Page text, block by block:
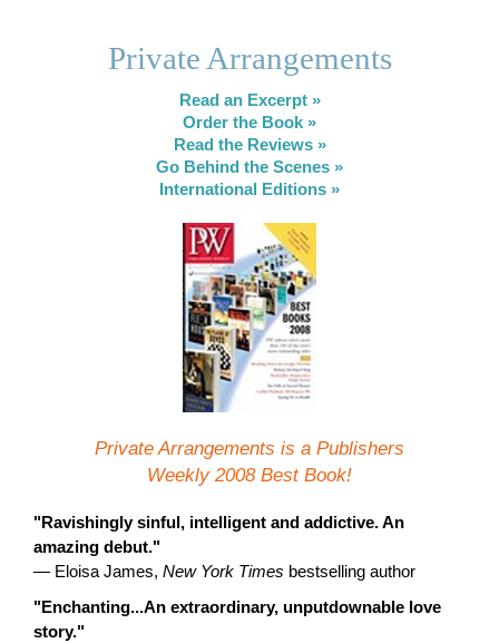
Private Arrangements
Read an Excerpt »
Order the Book »
Read the Reviews »
Go Behind the Scenes »
International Editions »
Private Arrangements is a Publishers
Weekly 2008 Best Book!
"Ravishingly sinful, intelligent and addictive. An
amazing debut."
— Eloisa James, New York Times bestselling author
"Enchanting...An extraordinary, unputdownable love
story."